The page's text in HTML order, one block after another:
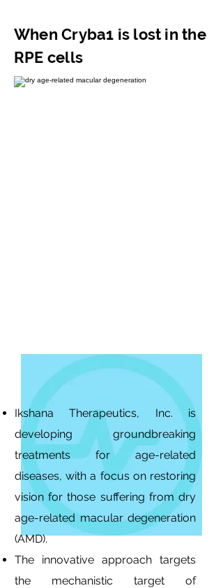
When Cryba1 is lost in the
RPE cells
Ikshana Therapeutics, Inc. is
developing groundbreaking
treatments for age-related
diseases, with a focus on restoring
vision for those suffering from dry
age-related macular degeneration
(AMD).
The innovative approach targets
the mechanistic target of